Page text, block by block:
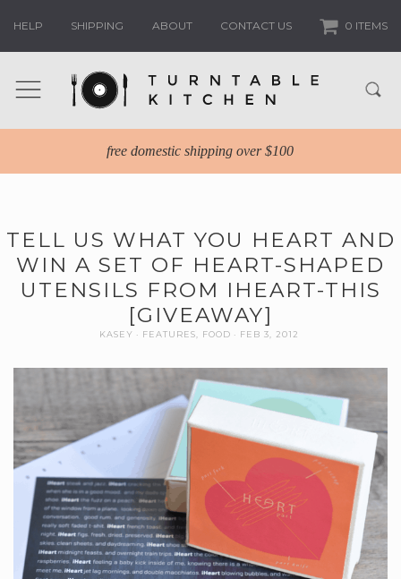
HELP SHIPPING ABOUT CONTACT US 0 ITEMS
free domestic shipping over $100
TELL US WHAT YOU HEART AND
WIN A SET OF HEART-SHAPED
UTENSILS FROM IHEART-THIS
[GIVEAWAY]
KASEY FEATURES FOOD FEB 3, 2012